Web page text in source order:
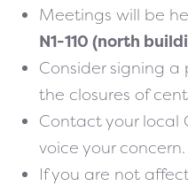
Meetings will be
N1-110 (north
Consider signing a
the closures of
Contact your local
voice your concern.
If you are not